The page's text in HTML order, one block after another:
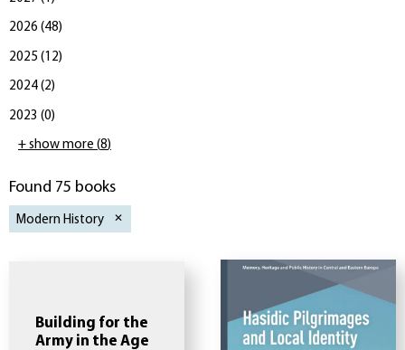
2026 (48)
2025 ( 12)
2024 (2)
2023 (0)
+ show more (8)
Found 75 books
Modern History
Building for the
Army in the Age